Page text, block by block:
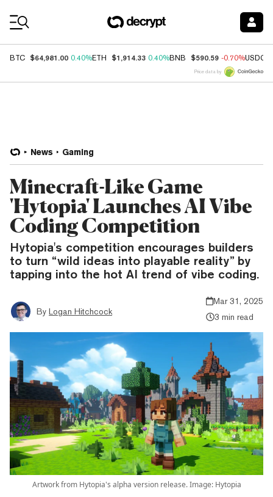
BTC $64,981.00 0.40%ETH $1,914.33 0.40%BNB $590.59 -0.70%USDC
Price data by
News Gaming
Minecraft-Like Game
'Hytopia' Launches AI Vibe
Coding Competition
Hytopia's competition encourages builders
to turn “wild ideas into playable reality” by
tapping into the hot AI trend of vibe coding.
By Logan Hitchcock
Mar 31, 2025
3 min read
Artwork from Hytopia's alpha version release. Image: Hytopia